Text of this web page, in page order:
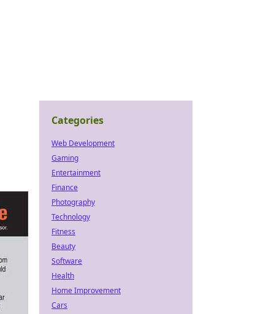
Categories
Web Development
Gaming
Entertainment
Finance
Photography
Technology
Fitness
Beauty
Software
Health
Home Improvement
Cars